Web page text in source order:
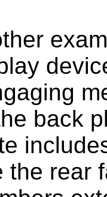
back
the rear